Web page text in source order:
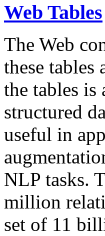
Web Tables
The Web
these
the tables is
structured
useful in
NLP tasks.
million
set of 11